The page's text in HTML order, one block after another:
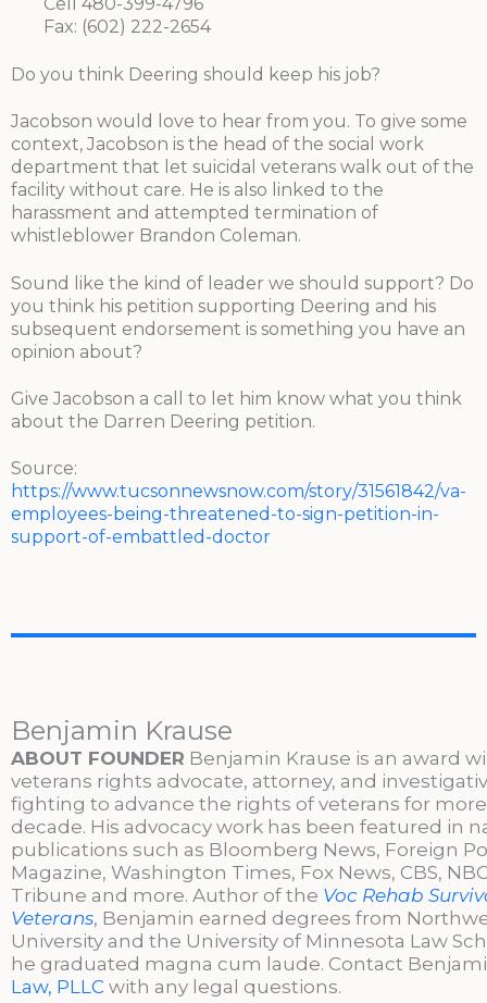
Cell 480-399-4796
Fax: (602) 222-2654
Do you think Deering should keep his job?
Jacobson would love to hear from you. To give some
context, Jacobson is the head of the social work
department that let suicidal veterans walk out of the
facility without care. He is also linked to the
harassment and attempted termination of
whistleblower Brandon Coleman.
Sound like the kind of leader we should support? Do
you think his petition supporting Deering and his
subsequent endorsement is something you have an
opinion about?
Give Jacobson a call to let him know what you think
about the Darren Deering petition.
Source:
https://www.tucsonnewsnow.com/story/31561842/va-
employees-being-threatened-to-sign-petition-in-
support-of-embattled-doctor
Benjamin Krause
ABOUT FOUNDER Benjamin Krause is an award
veterans rights advocate, attorney, and
fighting to advance the rights of veterans for
decade. His advocacy work has been featured in
publications such as Bloomberg News, Foreign
Magazine, Washington Times, Fox News, CBS,
Tribune and more. Author of the Voc Rehab
Veterans, Benjamin earned degrees from
University and the University of Minnesota Law
he graduated magna cum laude. Contact
Law, PLLC with any legal questions.